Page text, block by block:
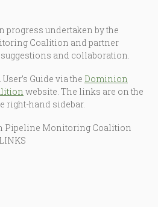
progress undertaken by the
Coalition and partner
and collaboration.
Guide via the Dominion
website. The links are on the
right-hand sidebar.
Pipeline Monitoring Coalition